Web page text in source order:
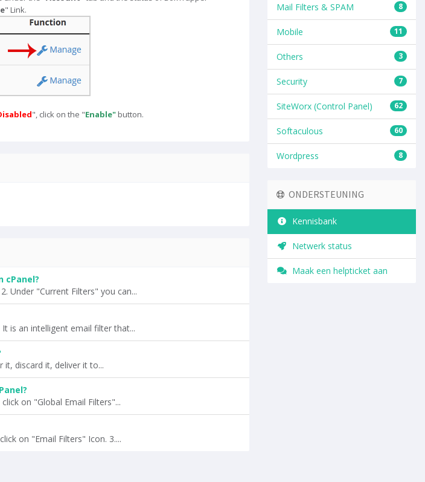
8
Mail Filters & SPAM
11
Mobile
3
Others
7
Security
62
SiteWorx (Control Panel)
60
Softaculous
8
Wordpress
" Link.
", click on the "Enable" button.
cPanel?
Under "Current Filters" you can...
is an intelligent email filter that...
discard it, deliver it to...
on "Global Email Filters"...
on "Email Filters" Icon. 3....
ONDERSTEUNING
Kennisbank
Netwerk status
Maak een helpticket aan